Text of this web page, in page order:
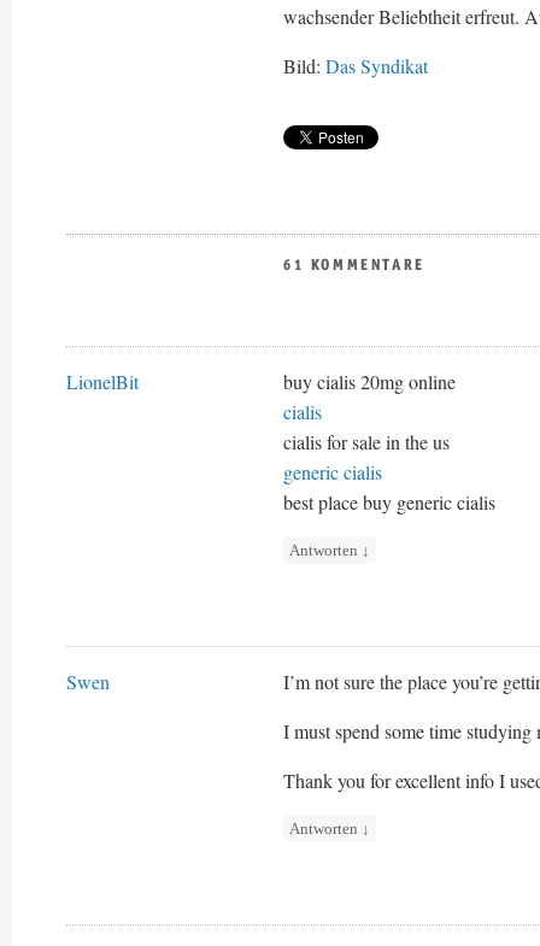
wachsender Beliebtheit erfreut.
Bild: Das Syndikat
61 KOMMENTARE
LionelBit
buy cialis 20mg online
cialis
cialis for sale in the us
generic cialis
best place buy generic cialis
Antworten ↓
Swen
I’m not sure the place you’re
I must spend some time
Thank you for excellent info I
Antworten ↓